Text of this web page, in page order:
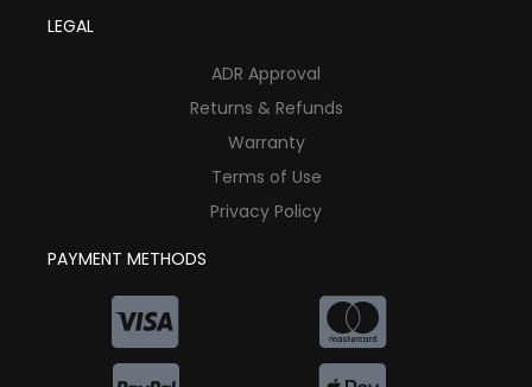
LEGAL
ADR Approval
Returns & Refunds
Warranty
Terms of Use
Privacy Policy
PAYMENT METHODS